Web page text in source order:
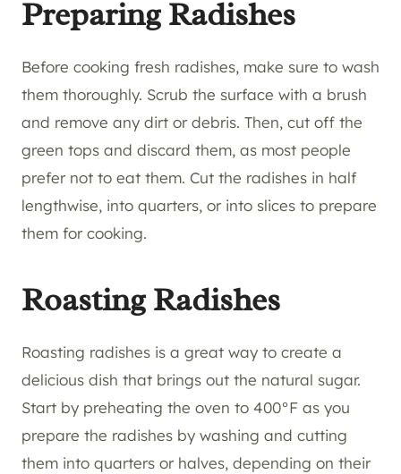
Preparing Radishes
Before cooking fresh radishes, make sure to wash
them thoroughly. Scrub the surface with a brush
and remove any dirt or debris. Then, cut off the
green tops and discard them, as most people
prefer not to eat them. Cut the radishes in half
lengthwise, into quarters, or into slices to prepare
them for cooking.
Roasting Radishes
Roasting radishes is a great way to create a
delicious dish that brings out the natural sugar.
Start by preheating the oven to 400°F as you
prepare the radishes by washing and cutting
them into quarters or halves, depending on their